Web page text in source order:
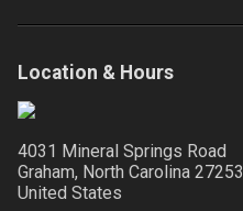
Location & Hours
4031 Mineral Springs Road
Graham, North Carolina 27253
United States